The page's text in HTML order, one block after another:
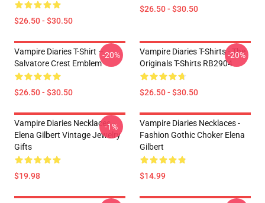
$26.50 - $30.50
$26.50 - $30.50
Vampire Diaries T-Shirt –
Salvatore Crest Emblem
$26.50 - $30.50
-20%
Vampire Diaries T-Shirts - The
Originals T-Shirts RB2904
$26.50 - $30.50
-20%
Vampire Diaries Necklaces -
Elena Gilbert Vintage Jewelry
Gifts
$19.98
-1%
Vampire Diaries Necklaces -
Fashion Gothic Choker Elena
Gilbert
$14.99